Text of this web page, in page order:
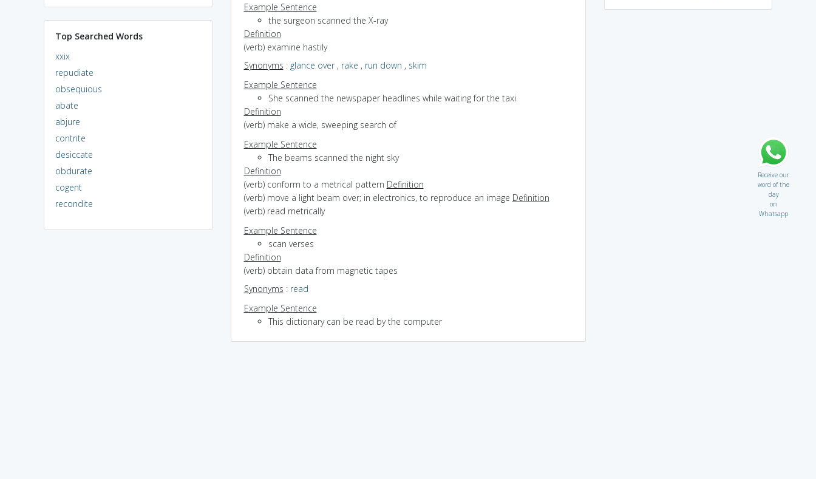
Top Searched Words
xxix
repudiate
obsequious
abate
abjure
contrite
desiccate
obdurate
cogent
recondite
Example Sentence
the surgeon scanned the X-ray
Definition
(verb) examine hastily
Synonyms : glance over, rake , run down , skim
Example Sentence
She scanned the newspaper headlines while waiting for the taxi
Definition
(verb) make a wide, sweeping search of
Example Sentence
The beams scanned the night sky
Definition
(verb) conform to a metrical pattern Definition
(verb) move a light beam over; in electronics, to reproduce an image Definition
(verb) read metrically
Example Sentence
scan verses
Definition
(verb) obtain data from magnetic tapes
Synonyms : read
Example Sentence
This dictionary can be read by the computer
Receive our
word of the
day
on
Whatsapp